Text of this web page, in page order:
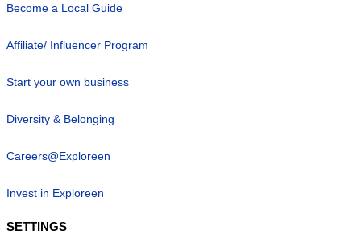
Become a Local Guide
Affiliate/ Influencer Program
Start your own business
Diversity & Belonging
Careers@Exploreen
Invest in Exploreen
SETTINGS